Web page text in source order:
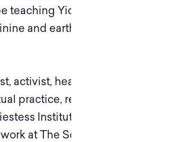
teaching Yiddish
and earth-based
activist, healer, and poet.
practice, respectful
Institute and a trainer
at The School of